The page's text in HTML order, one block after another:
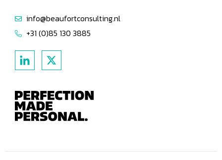
info@beaufortconsulting.nl
+31 (0)85 130 3885